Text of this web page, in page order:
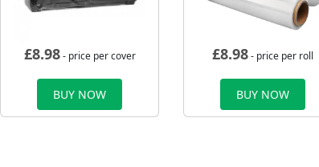
£8.98- price per cover
BUY NOW
£8.98- price per roll
BUY NOW